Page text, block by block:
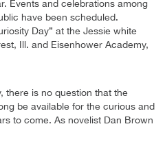
Events and celebrations among
have been scheduled.
Day” at the Jessie white
Ill. and Eisenhower Academy,
there is no question that the
be available for the curious and
to come. As novelist Dan Brown